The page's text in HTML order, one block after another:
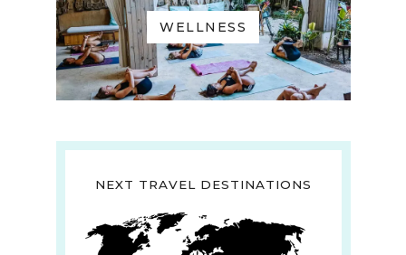
WELLNESS
NEXT TRAVEL DESTINATIONS